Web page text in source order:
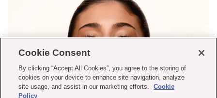
Cookie Consent
By clicking “Accept All Cookies”, you agree to the storing of
cookies on your device to enhance site navigation, analyze
site usage, and assist in our marketing efforts.
Cookie
Policy